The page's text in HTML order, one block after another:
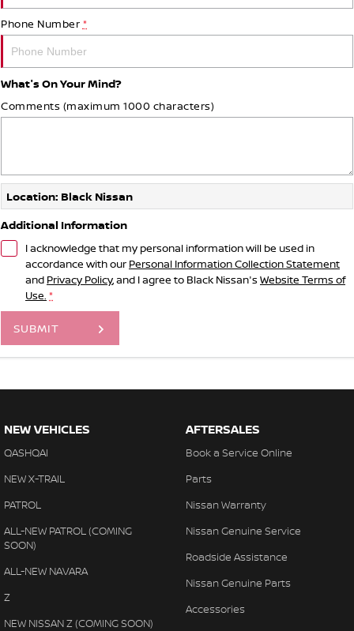
Phone Number *
What's On Your Mind?
Comments (maximum 1000 characters)
Location: Black Nissan
Additional Information
I acknowledge that my personal information will be used in
accordance with our Personal Information Collection Statement
and Privacy Policy, and I agree to Black Nissan's Website Terms of
Use. *
SUBMIT
NEW VEHICLES
QASHQAI
NEW X-TRAIL
PATROL
ALL-NEW PATROL (COMING
SOON)
ALL-NEW NAVARA
Z
NEW NISSAN Z (COMING SOON)
AFTERSALES
Book a Service Online
Parts
Nissan Warranty
Nissan Genuine Service
Roadside Assistance
Nissan Genuine Parts
Accessories